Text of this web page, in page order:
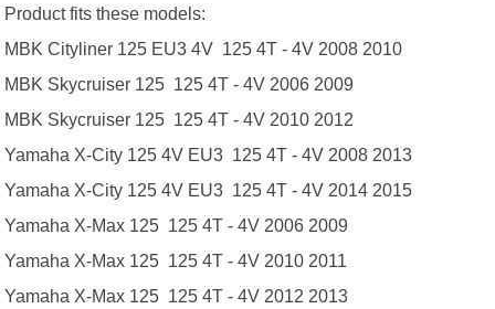
Product fits these models:
MBK Cityliner 125 EU3 4V 125 4T - 4V 2008 2010
MBK Skycruiser 125 125 4T - 4V 2006 2009
MBK Skycruiser 125 125 4T - 4V 2010 2012
Yamaha X-City 125 4V EU3 125 4T - 4V 2008 2013
Yamaha X-City 125 4V EU3 125 4T - 4V 2014 2015
Yamaha X-Max 125 125 4T - 4V 2006 2009
Yamaha X-Max 125 125 4T - 4V 2010 2011
Yamaha X-Max 125 125 4T - 4V 2012 2013